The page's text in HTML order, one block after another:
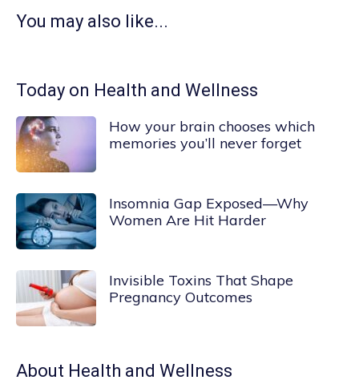
You may also like...
Today on Health and Wellness
How your brain chooses which
memories you’ll never forget
Insomnia Gap Exposed—Why
Women Are Hit Harder
Invisible Toxins That Shape
Pregnancy Outcomes
About Health and Wellness